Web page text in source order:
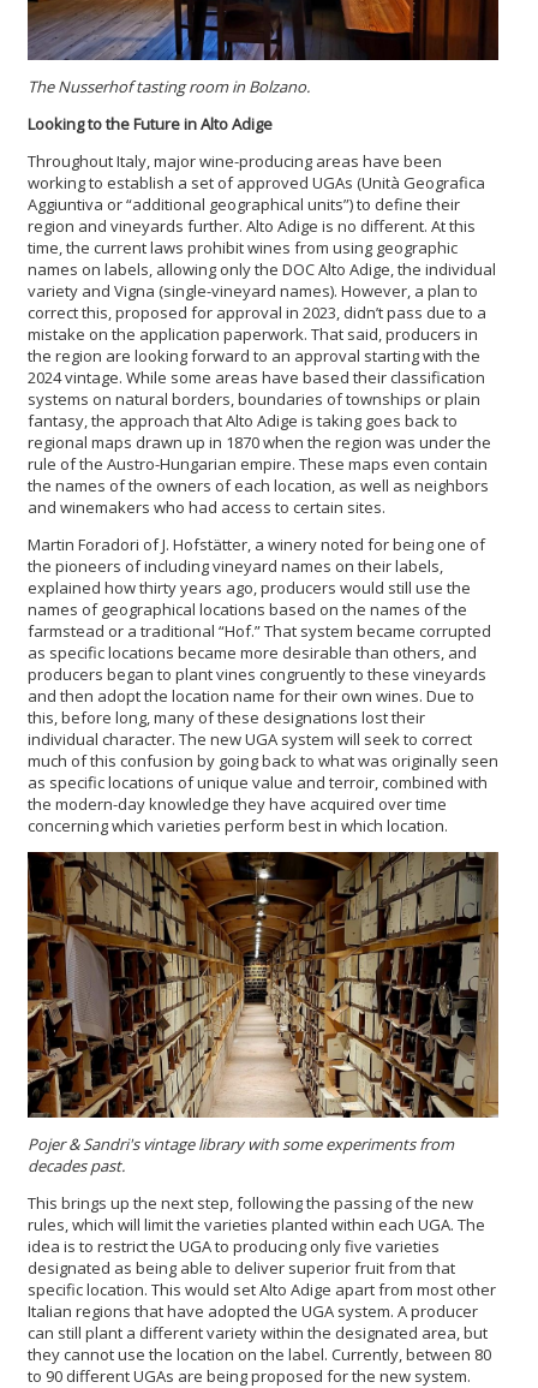
TheNusserhoftasting room in Bolzano.
Looking to the Future in Alto Adige
Throughout Italy, major wine-producing areas have been
working to establish a set of approved UGAs (Unità Geografica
Aggiuntiva or “additional geographical units”) to define their
region and vineyards further. Alto Adige is no different. At this
time, the current laws prohibit wines from using geographic
names on labels, allowing only the DOC Alto Adige, the individual
variety and Vigna (single-vineyard names). However, a plan to
correct this, proposed for approval in 2023, didn’t pass due to a
mistake on the application paperwork. That said, producers in
the region are looking forward to an approval starting with the
2024 vintage. While some areas have based their classification
systems on natural borders, boundaries of townships or plain
fantasy, the approach that Alto Adige is taking goes back to
regional maps drawn up in 1870 when the region was under the
rule of the Austro-Hungarian empire. These maps even contain
the names of the owners of each location, as well as neighbors
and winemakers who had access to certain sites.
Martin Foradori of J. Hofstätter, a winery noted for being one of
the pioneers of including vineyard names on their labels,
explained how thirty years ago, producers would still use the
names of geographical locations based on the names of the
farmstead or a traditional “Hof.” That system became corrupted
as specific locations became more desirable than others, and
producers began to plant vines congruently to these vineyards
and then adopt the location name for their own wines. Due to
this, before long, many of these designations lost their
individual character. The new UGA system will seek to correct
much of this confusion by going back to what was originally seen
as specific locations of unique value and terroir, combined with
the modern-day knowledge they have acquired over time
concerning which varieties perform best in which location.
Pojer & Sandri'svintage library with some experiments from
decades past.
This brings up the next step, following the passing of the new
rules, which will limit the varieties planted within each UGA. The
idea is to restrict the UGA to producing only five varieties
designated as being able to deliver superior fruit from that
specific location. This would set Alto Adige apart from most other
Italian regions that have adopted the UGA system. A producer
can still plant a different variety within the designated area, but
they cannot use the location on the label. Currently, between 80
to 90 different UGAs are being proposed for the new system.